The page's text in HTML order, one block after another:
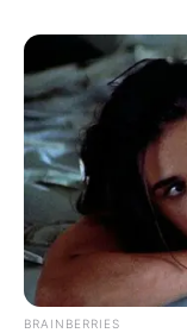
BRAINBERRIES